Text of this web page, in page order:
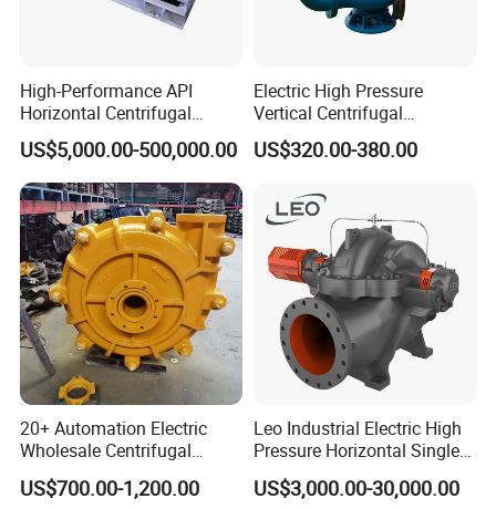
2 Nut, gasket
14 2 Support
17 1 Mechanical seal
18 1 Water cooled double-end seal
Related Product Photos
If you have any inquiry or question for our
do not hesitate to let us know soon.
High-Performance API
Horizontal Centrifugal
Pump for Crude Oil Transfer
US$5,000.00-500,000.00
Electric High Pressure
Vertical Centrifugal
Submersible Sewage Water
Pump
US$320.00-380.00
20+ Automation Electric
Wholesale Centrifugal
Pump for Sand and Coal
Mining Solutions
US$700.00-1,200.00
Leo Industrial Electric High
Pressure Horizontal Single
Stage Double Suction
Centrifugal Water Pump for
US$3,000.00-30,000.00